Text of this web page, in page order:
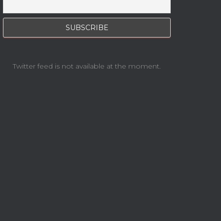
Twitter feed is not available at the moment.